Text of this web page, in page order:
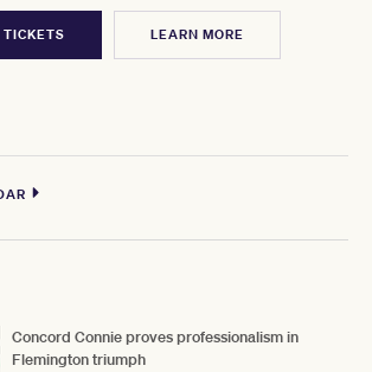
TICKETS LEARN MORE
Concord Connie proves professionalism in
Flemington triumph